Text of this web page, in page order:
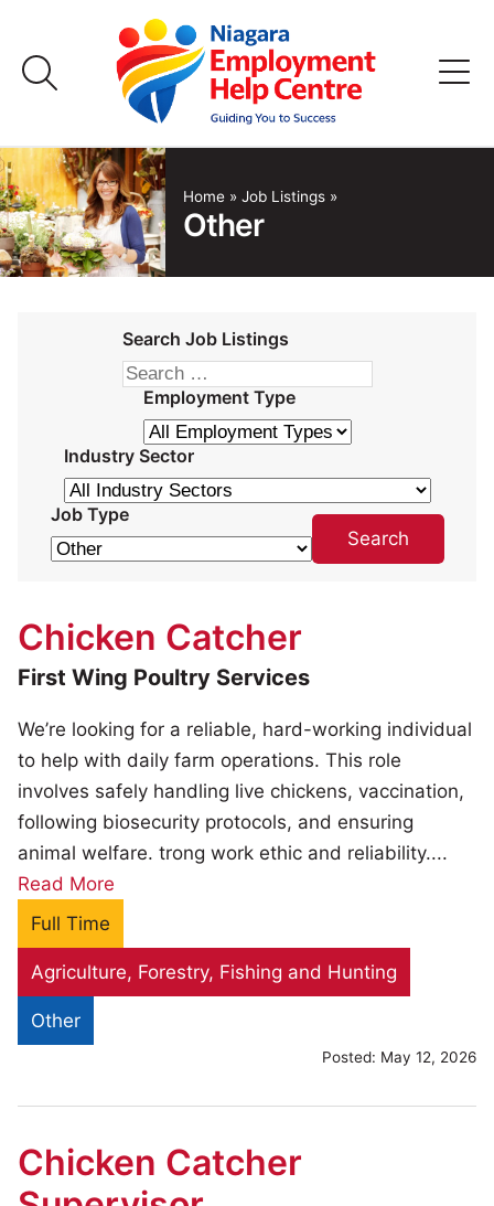
content
Home
Job Listings
Home » Job Listings »
Other
Search Job Listings
Employment Type
Industry Sector
Job Type
Chicken Catcher
First Wing Poultry Services
We’re looking for a reliable, hard-working individual
to help with daily farm operations. This role
involves safely handling live chickens, vaccination,
following biosecurity protocols, and ensuring
animal welfare. trong work ethic and reliability....
Read More
Full Time
Agriculture, Forestry, Fishing and Hunting
Other
Posted: May 12, 2026
Chicken Catcher